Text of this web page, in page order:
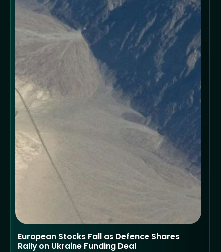
European Stocks Fall as Defence Shares
Rally on Ukraine Funding Deal